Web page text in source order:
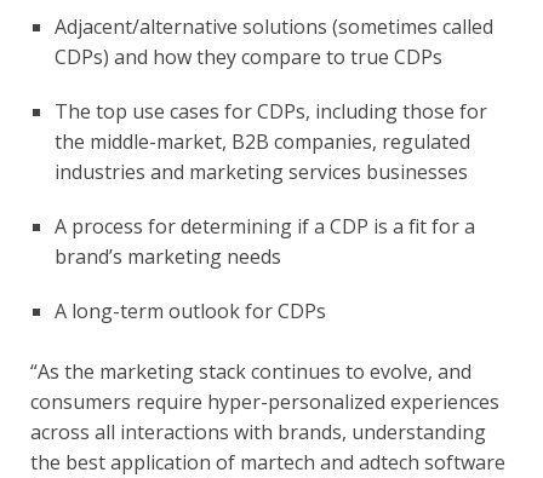
Adjacent/alternative solutions (sometimes called
CDPs) and how they compare to true CDPs
The top use cases for CDPs, including those for
the middle-market, B2B companies, regulated
industries and marketing services businesses
A process for determining if a CDP is a fit for a
brand’s marketing needs
A long-term outlook for CDPs
“As the marketing stack continues to evolve, and
consumers require hyper-personalized experiences
across all interactions with brands, understanding
the best application of martech and adtech software